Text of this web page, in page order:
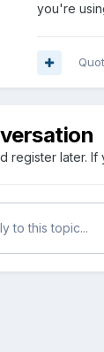
you're
register later. If
to this topic...